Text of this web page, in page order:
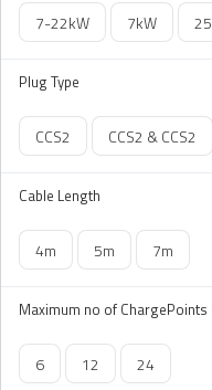
7-22kW 7kW
Plug Type
CCS2 CCS2 & CCS2
Cable Length
4m 5m 7m
Maximum no of ChargePoints
6 12 24